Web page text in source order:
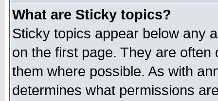
What are Sticky topics?
Sticky topics appear below any
on the first page. They are
them where possible. As with
determines what permissions